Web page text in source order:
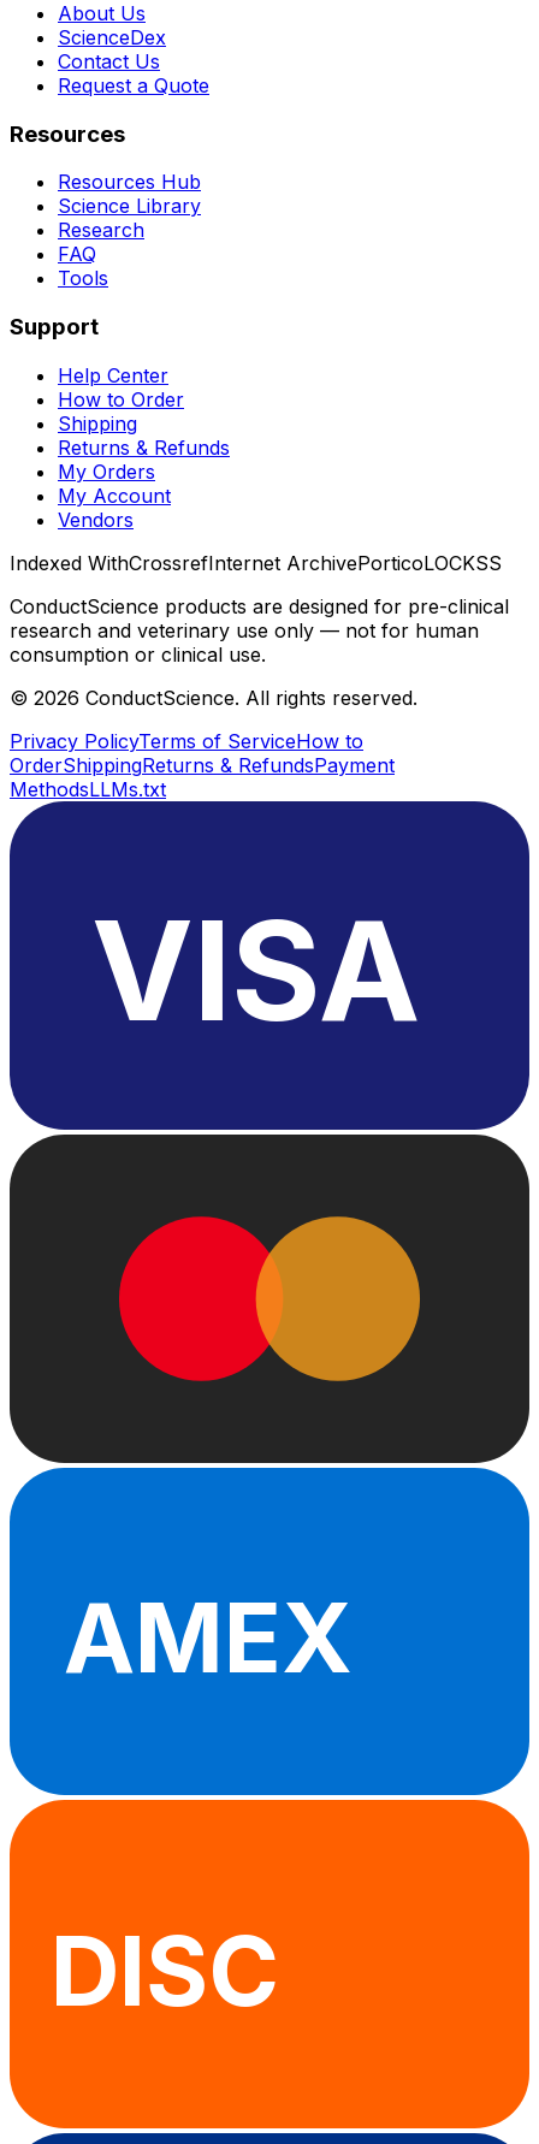
About Us
ScienceDex
Contact Us
Request a Quote
Resources
Resources Hub
Science Library
Research
FAQ
Tools
Support
Help Center
How to Order
Shipping
Returns & Refunds
My Orders
My Account
Vendors
Indexed WithCrossrefInternet ArchivePorticoLOCKSS
ConductScience products are designed for pre-clinical
research and veterinary use only — not for human
consumption or clinical use.
© 2026 ConductScience. All rights reserved.
Privacy PolicyTerms of ServiceHow to
OrderShippingReturns & RefundsPayment
MethodsLLMs.txt
VISA
AMEX
DISC